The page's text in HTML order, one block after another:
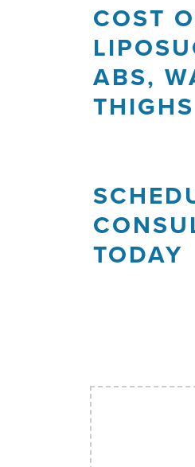
COST
ABS,
THIGHS
TODAY